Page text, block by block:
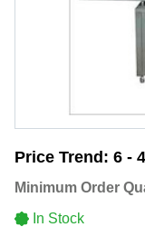
Price Trend: 6 -
Minimum Order
In Stock